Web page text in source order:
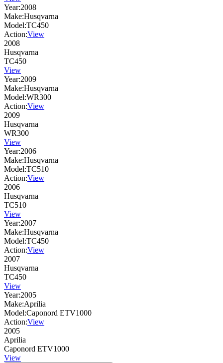
Year:2008
Make:Husqvarna
Model:TC450
Action:View
2008
Husqvarna
TC450
View
Year:2009
Make:Husqvarna
Model:WR300
Action:View
2009
Husqvarna
WR300
View
Year:2006
Make:Husqvarna
Model:TC510
Action:View
2006
Husqvarna
TC510
View
Year:2007
Make:Husqvarna
Model:TC450
Action:View
2007
Husqvarna
TC450
View
Year:2005
Make:Aprilia
Model:Caponord ETV1000
Action:View
2005
Aprilia
Caponord ETV1000
View